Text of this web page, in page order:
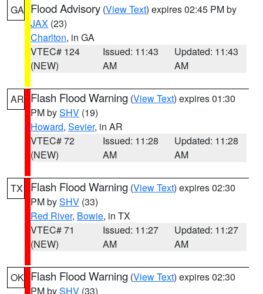
GA Flood Advisory (View Text) expires 02:45 PM by
JAX (23)
Charlton, in GA
VTEC# 124
(NEW)
Issued: 11:43
AM
Updated: 11:43
AM
AR Flash Flood Warning (View Text) expires 01:30
PM bySHV (19)
Howard, Sevier, in AR
VTEC# 72
(NEW)
Issued: 11:28
AM
Updated: 11:28
AM
TX Flash Flood Warning (View Text) expires 02:30
PM bySHV (33)
Red River, Bowie, in TX
VTEC# 71
(NEW)
Issued: 11:27
AM
Updated: 11:27
AM
OK Flash Flood Warning (View Text) expires 02:30
PM bySHV (33)